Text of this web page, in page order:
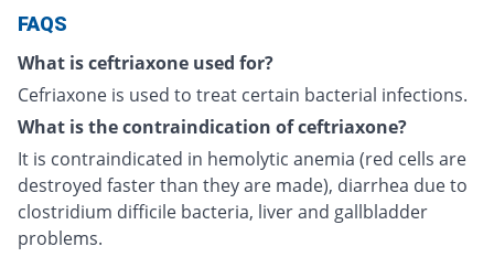
FAQS
What is ceftriaxone used for?
Cefriaxone is used to treat certain bacterial infections.
What is the contraindication of ceftriaxone?
It is contraindicated in hemolytic anemia (red cells are
destroyed faster than they are made), diarrhea due to
clostridium difficile bacteria, liver and gallbladder
problems.